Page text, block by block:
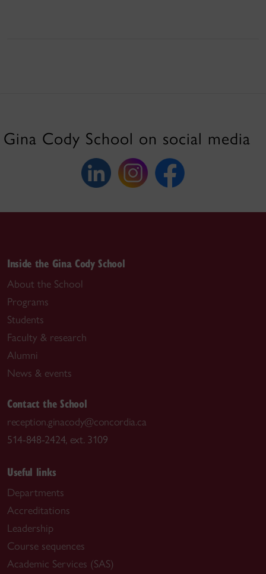
Gina Cody School on social media
Inside the Gina Cody School
About the School
Programs
Students
Faculty & research
Alumni
News & events
Contact the School
reception.ginacody@concordia.ca
514-848-2424, ext. 3109
Useful links
Departments
Accreditations
Leadership
Course sequences
Academic Services (SAS)